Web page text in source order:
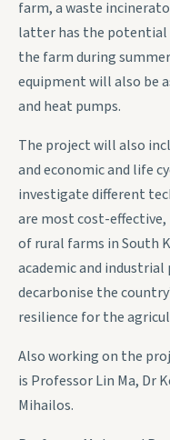
farm, a waste
latter has the
the farm during
equipment will also be
and heat pumps.
The project will also
and economic and life
investigate different
are most cost-
of rural farms in South
academic and
decarbonise the
resilience for the
Also working on the
is Professor Lin Ma, Dr
Mihailos.